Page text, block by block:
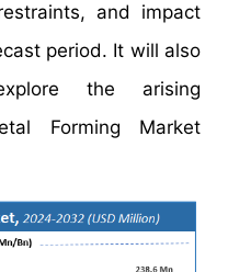
and impact
period. It will also
the arising
Forming Market